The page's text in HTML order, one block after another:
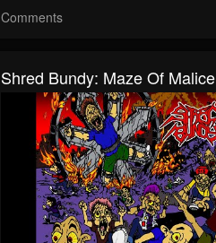
Comments
Shred Bundy: Maze Of Malice